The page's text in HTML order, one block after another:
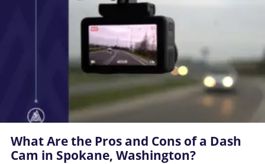
What Are the Pros and Cons of a Dash
Cam in Spokane, Washington?